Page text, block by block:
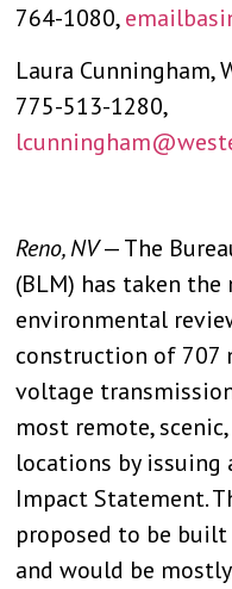
764-1080,
Laura Cunningham,
775-513-1280,
Reno, NV— The
(BLM) has taken
environmental
construction of
voltage
most remote,
locations by
Impact Statement.
proposed to be
and would be